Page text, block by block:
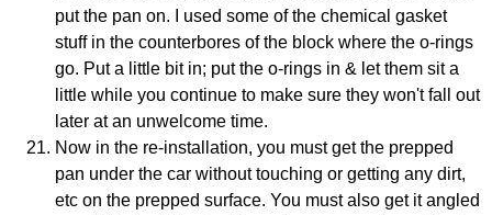
put the pan on. I used some of the chemical gasket
stuff in the counterbores of the block where the o-rings
go. Put a little bit in; put the o-rings in & let them sit a
little while you continue to make sure they won't fall out
later at an unwelcome time.
Now in the re-installation, you must get the prepped
pan under the car without touching or getting any dirt,
etc on the prepped surface. You must also get it angled